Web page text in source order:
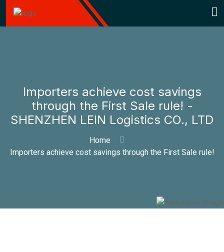
Importers achieve cost savings
through the First Sale rule! -
SHENZHEN LEIN Logistics CO., LTD
Home
Importers achieve cost savings through the First Sale rule!